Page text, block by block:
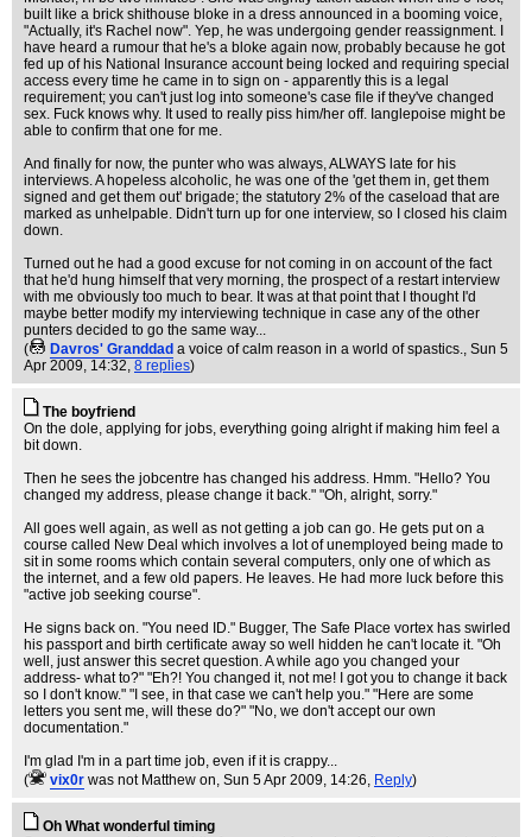
built like a brick shithouse bloke in a dress announced in a booming voice,
"Actually, it's Rachel now". Yep, he was undergoing gender reassignment. I
have heard a rumour that he's a bloke again now, probably because he got
fed up of his National Insurance account being locked and requiring special
access every time he came in to sign on - apparently this is a legal
requirement; you can't just log into someone's case file if they've changed
sex. Fuck knows why. It used to really piss him/her off. Ianglepoise might be
able to confirm that one for me.
And finally for now, the punter who was always, ALWAYS late for his
interviews. A hopeless alcoholic, he was one of the 'get them in, get them
signed and get them out' brigade; the statutory 2% of the caseload that are
marked as unhelpable. Didn't turn up for one interview, so I closed his claim
down.
Turned out he had a good excuse for not coming in on account of the fact
that he'd hung himself that very morning, the prospect of a restart interview
with me obviously too much to bear. It was at that point that I thought I'd
maybe better modify my interviewing technique in case any of the other
punters decided to go the same way...
(
Davros' Granddad a voice of calm reason in a world of spastics., Sun 5
Apr 2009, 14:32, 8 replies)
The boyfriend
On the dole, applying for jobs, everything going alright if making him feel a
bit down.
Then he sees the jobcentre has changed his address. Hmm. "Hello? You
changed my address, please change it back." "Oh, alright, sorry."
All goes well again, as well as not getting a job can go. He gets put on a
course called New Deal which involves a lot of unemployed being made to
sit in some rooms which contain several computers, only one of which as
the internet, and a few old papers. He leaves. He had more luck before this
"active job seeking course".
He signs back on. "You need ID." Bugger, The Safe Place vortex has swirled
his passport and birth certificate away so well hidden he can't locate it. "Oh
well, just answer this secret question. A while ago you changed your
address- what to?" "Eh?! You changed it, not me! I got you to change it back
so I don't know." "I see, in that case we can't help you." "Here are some
letters you sent me, will these do?" "No, we don't accept our own
documentation."
I'm glad I'm in a part time job, even if it is crappy...
(
vix0r was not Matthew on, Sun 5 Apr 2009, 14:26, Reply)
Oh What wonderful timing